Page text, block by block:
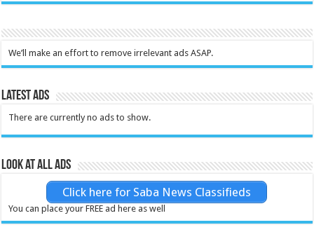
We’ll make an effort to remove irrelevant ads ASAP.
Latest Ads
There are currently no ads to show.
Look at all ads
Click here for Saba News Classifieds
You can place your FREE ad here as well